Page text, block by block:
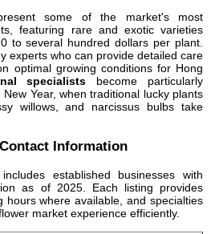
some of the market's most
featuring rare and exotic varieties
to several hundred dollars per plant.
experts who can provide detailed care
optimal growing conditions for Hong
specialists become particularly
Year, when traditional lucky plants
willows, and narcissus bulbs take
Information
established businesses with
as of 2025. Each listing provides
hours where available, and specialties
market experience efficiently.